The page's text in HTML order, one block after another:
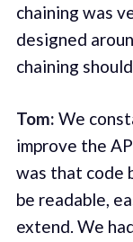
chaining was
designed
chaining
Tom: We
improve the
was that code
be readable,
extend. We